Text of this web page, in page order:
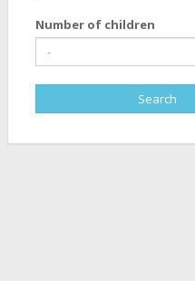
Number of children